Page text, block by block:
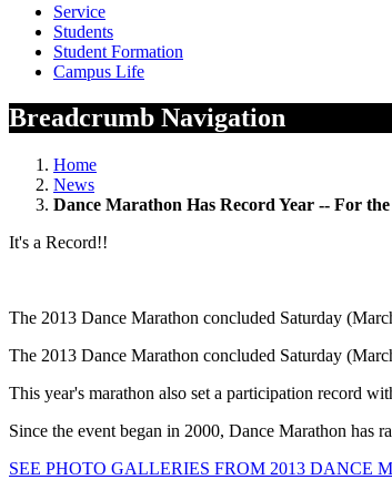
Service
Students
Student Formation
Campus Life
Breadcrumb Navigation
Home
News
Dance Marathon Has Record Year -- For
It's a Record!!
The 2013 Dance Marathon concluded Saturday
The 2013 Dance Marathon concluded Saturday
This year's marathon also set a participation record
Since the event began in 2000, Dance Marathon
SEE PHOTO GALLERIES FROM 2013 DANCE